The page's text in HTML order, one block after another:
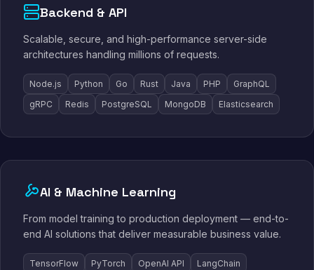
Backend & API
Scalable, secure, and high-performance server-side
architectures handling millions of requests.
Node.js Python Go Rust Java PHP
GraphQL
gRPC
Redis PostgreSQL MongoDB Elasticsearch
AI & Machine Learning
From model training to production deployment — end-to-
end AI solutions that deliver measurable business value.
TensorFlow PyTorch OpenAI API
LangChain